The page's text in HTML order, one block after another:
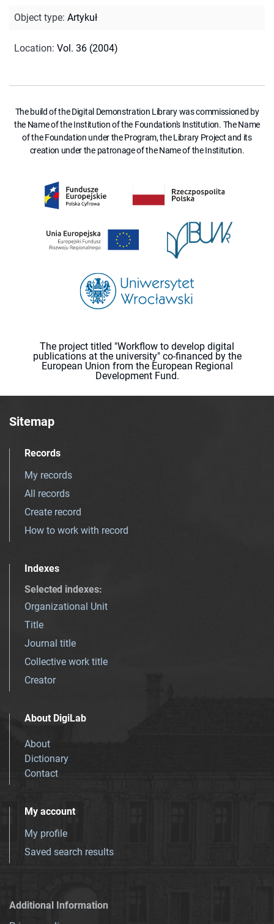
Object type: Artykuł
Location: Vol. 36 (2004)
The build of the Digital Demonstration Library was commissioned by
the Name of the Institution of the Foundation's Institution. The Name
of the Foundation under the Program, the Library Project and its
creation under the patronage of the Name of the Institution.
The project titled "Workflow to develop digital
publications at the university" co-financed by the
European Union from the European Regional
Development Fund.
Sitemap
Records
My records
All records
Create record
How to work with record
Indexes
Selected indexes:
Organizational Unit
Title
Journal title
Collective work title
Creator
About DigiLab
About
Dictionary
Contact
My account
My profile
Saved search results
Additional Information